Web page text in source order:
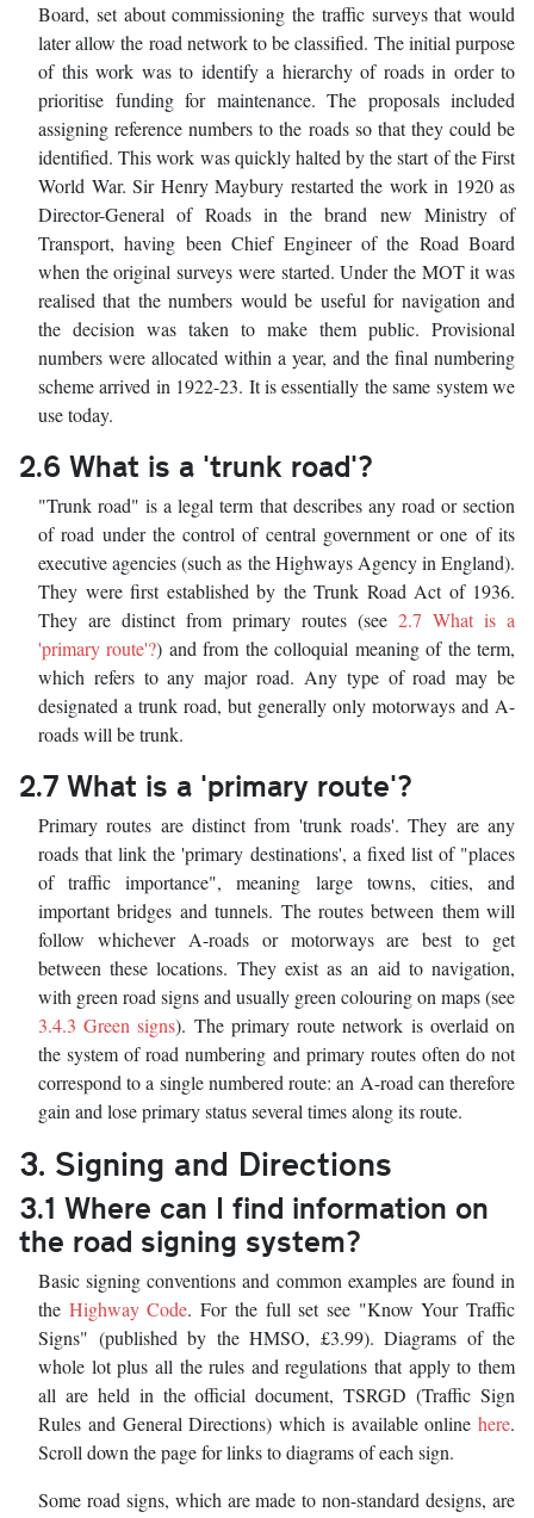
Board, set about commissioning the traffic surveys that would
later allow the road network to be classified. The initial purpose
of this work was to identify a hierarchy of roads in order to
prioritise funding for maintenance. The proposals included
assigning reference numbers to the roads so that they could be
identified. This work was quickly halted by the start of the First
World War. Sir Henry Maybury restarted the work in 1920 as
Director-General of Roads in the brand new Ministry of
Transport, having been Chief Engineer of the Road Board
when the original surveys were started. Under the MOT it was
realised that the numbers would be useful for navigation and
the decision was taken to make them public. Provisional
numbers were allocated within a year, and the final numbering
scheme arrived in 1922-23. It is essentially the same system we
use today.
2.6 What is a 'trunk road'?
"Trunk road" is a legal term that describes any road or section
of road under the control of central government or one of its
executive agencies (such as the Highways Agency in England).
They were first established by the Trunk Road Act of 1936.
They are distinct from primary routes (see 2.7 What is a
'primary route'?) and from the colloquial meaning of the term,
which refers to any major road. Any type of road may be
designated a trunk road, but generally only motorways and A-
roads will be trunk.
2.7 What is a 'primary route'?
Primary routes are distinct from 'trunk roads'. They are any
roads that link the 'primary destinations', a fixed list of "places
of traffic importance", meaning large towns, cities, and
important bridges and tunnels. The routes between them will
follow whichever A-roads or motorways are best to get
between these locations. They exist as an aid to navigation,
with green road signs and usually green colouring on maps (see
3.4.3 Green signs). The primary route network is overlaid on
the system of road numbering and primary routes often do not
correspond to a single numbered route: an A-road can therefore
gain and lose primary status several times along its route.
3. Signing and Directions
3.1 Where can I find information on
the road signing system?
Basic signing conventions and common examples are found in
the Highway Code. For the full set see "Know Your Traffic
Signs" (published by the HMSO, £3.99). Diagrams of the
whole lot plus all the rules and regulations that apply to them
all are held in the official document, TSRGD (Traffic Sign
Rules and General Directions) which is available online here.
Scroll down the page for links to diagrams of each sign.
Some road signs, which are made to non-standard designs, are